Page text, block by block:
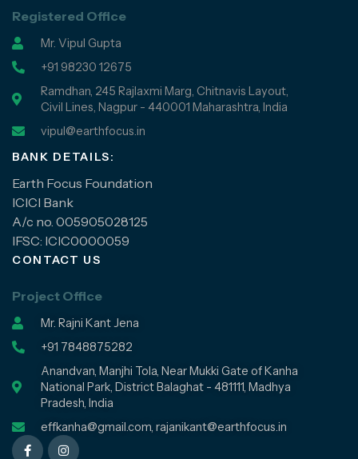
Registered Office
Mr. Vipul Gupta
+91 98230 12675
Ramdhan, 245 Rajlaxmi Marg, Chitnavis Layout,
Civil Lines, Nagpur - 440001 Maharashtra, India
vipul@earthfocus.in
BANK DETAILS:
Earth Focus Foundation
ICICI Bank
A/c no. 005905028125
IFSC: ICIC0000059
CONTACT US
Project Office
Mr. Rajni Kant Jena
+91 7848875282
Anandvan, Manjhi Tola, Near Mukki Gate of Kanha
National Park, District Balaghat - 481111, Madhya
Pradesh, India
effkanha@gmail.com, rajanikant@earthfocus.in